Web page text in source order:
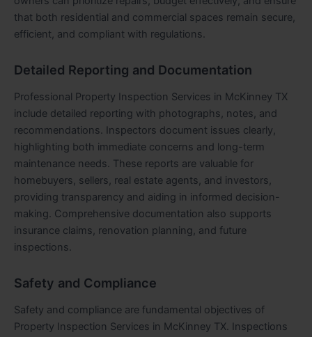
that both residential and commercial spaces remain secure,
efficient, and compliant with regulations.
Detailed Reporting and Documentation
Professional Property Inspection Services in McKinney TX
include detailed reporting with photographs, notes, and
recommendations. Inspectors document issues clearly,
highlighting both immediate concerns and long-term
maintenance needs. These reports are valuable for
homebuyers, sellers, real estate agents, and investors,
providing transparency and aiding in informed decision-
making. Comprehensive documentation also supports
insurance claims, renovation planning, and future
inspections.
Safety and Compliance
Safety and compliance are fundamental objectives of
Property Inspection Services in McKinney TX. Inspections